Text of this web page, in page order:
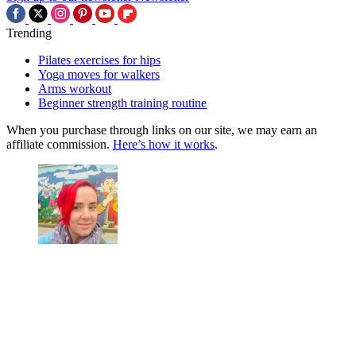
Trending
Pilates exercises for hips
Yoga moves for walkers
Arms workout
Beginner strength training routine
When you purchase through links on our site, we may earn an
affiliate commission. Here’s how it works.